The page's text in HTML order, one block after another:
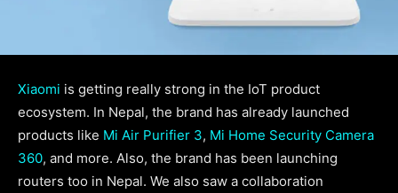
Xiaomi is getting really strong in the IoT product
ecosystem. In Nepal, the brand has already launched
products like Mi Air Purifier 3, Mi Home Security Camera
360, and more. Also, the brand has been launching
routers too in Nepal. We also saw a collaboration